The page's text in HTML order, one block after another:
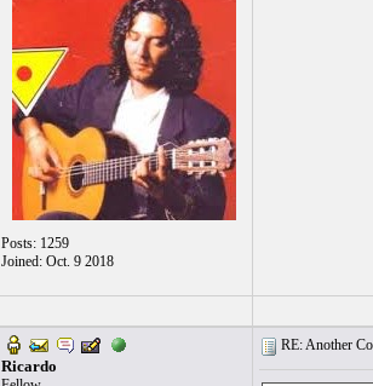
Posts: 1259
Joined: Oct. 9 2018
Ricardo
RE: Another